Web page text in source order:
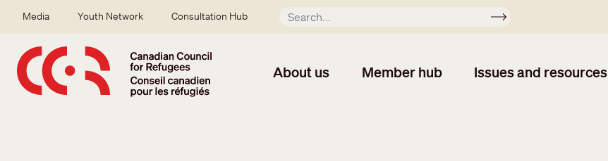
Secondary menu
Media Youth Network Consultation Hub Apply
About us Member hub Issues and resources